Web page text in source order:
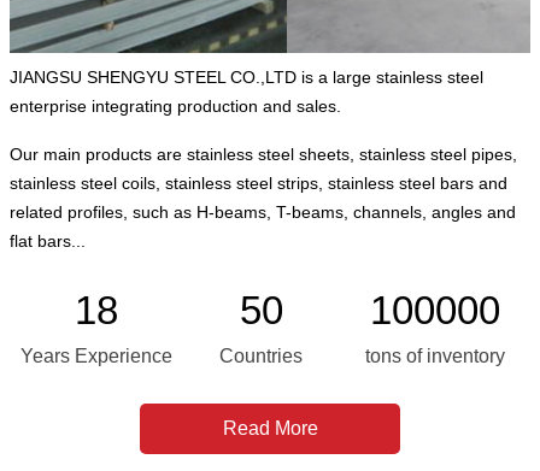
JIANGSU SHENGYU STEEL CO.,LTD is a large stainless steel
enterprise integrating production and sales.
Our main products are stainless steel sheets, stainless steel pipes,
stainless steel coils, stainless steel strips, stainless steel bars and
related profiles, such as H-beams, T-beams, channels, angles and
flat bars...
18
Years Experience
50
Countries
100000
tons of inventory
Read More